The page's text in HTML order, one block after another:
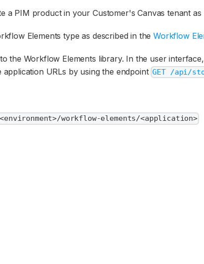
a PIM product in your Customer's Canvas tenant as
Elements type as described in theWorkflow
the Workflow Elements library. In the user
URLs by using the endpoint GET /api/
workflow-elements/<application>